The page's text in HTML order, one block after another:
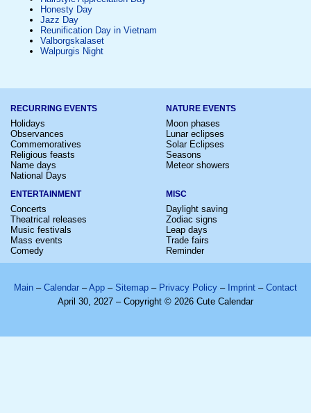
Honesty Day
Jazz Day
Reunification Day in Vietnam
Valborgskalaset
Walpurgis Night
RECURRING EVENTS
Holidays
Observances
Commemoratives
Religious feasts
Name days
National Days
NATURE EVENTS
Moon phases
Lunar eclipses
Solar Eclipses
Seasons
Meteor showers
ENTERTAINMENT
Concerts
Theatrical releases
Music festivals
Mass events
Comedy
MISC
Daylight saving
Zodiac signs
Leap days
Trade fairs
Reminder
Main – Calendar –App – Sitemap – Privacy Policy – Imprint – Contact
April 30, 2027 – Copyright © 2026 Cute Calendar